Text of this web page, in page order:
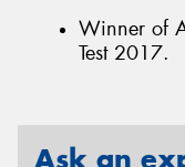
Winner of
Test 2017.
Ask an